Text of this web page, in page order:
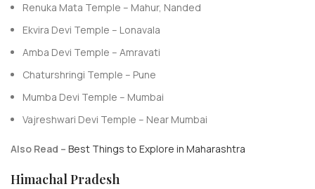
Renuka Mata Temple – Mahur, Nanded
Ekvira Devi Temple – Lonavala
Amba Devi Temple – Amravati
Chaturshringi Temple – Pune
Mumba Devi Temple – Mumbai
Vajreshwari Devi Temple – Near Mumbai
Also Read – Best Things to Explore in Maharashtra
Himachal Pradesh